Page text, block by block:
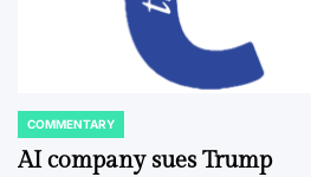
POSTED
IN
COMMENTARY
AI company sues Trump